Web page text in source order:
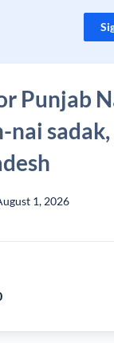
Punjab
nai
1, 2026